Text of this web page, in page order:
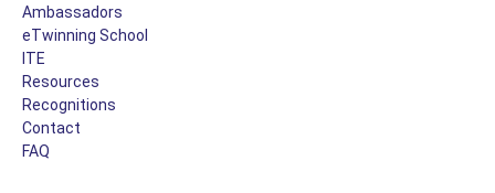
Ambassadors
eTwinning School
ITE
Resources
Recognitions
Contact
FAQ